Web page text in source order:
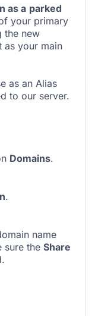
as a parked
your primary
the new
as your main
as an Alias
to our server.
Domains.
.
name
sure the Share